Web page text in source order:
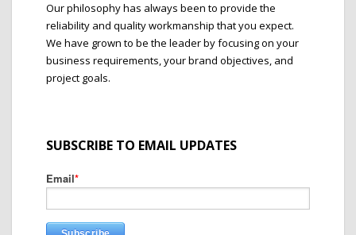
Our philosophy has always been to provide the
reliability and quality workmanship that you expect.
We have grown to be the leader by focusing on your
business requirements, your brand objectives, and
project goals.
SUBSCRIBE TO EMAIL UPDATES
Email*